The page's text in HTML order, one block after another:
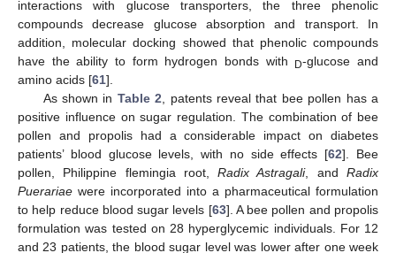
interactions with glucose transporters, the three phenolic
compounds decrease glucose absorption and transport. In
addition, molecular docking showed that phenolic compounds
have the ability to form hydrogen bonds with
D-glucose and
amino acids [61].
As shown in Table 2 , patents reveal that bee pollen has a
positive influence on sugar regulation. The combination of bee
pollen and propolis had a considerable impact on diabetes
patients’ blood glucose levels, with no side effects [62]. Bee
pollen, Philippine flemingia root,Radix Astragali, andRadix
Puerariae were incorporated into a pharmaceutical formulation
to help reduce blood sugar levels [63]. A bee pollen and propolis
formulation was tested on 28 hyperglycemic individuals. For 12
and 23 patients, the blood sugar level was lower after one week